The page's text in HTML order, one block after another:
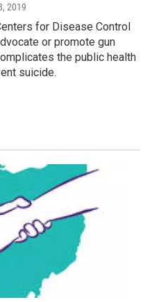
2019
for Disease Control
or promote gun
the public health
suicide.